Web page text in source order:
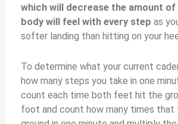
which will decrease the amount
body will feel with every step as
softer landing than hitting on your
To determine what your current
how many steps you take in one
count each time both feet hit the
foot and count how many times